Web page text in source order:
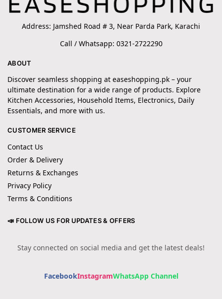
Address: Jamshed Road # 3, Near Parda Park, Karachi
Call / Whatsapp: 0321-2722290
ABOUT
Discover seamless shopping at easeshopping.pk – your
ultimate destination for a wide range of products. Explore
Kitchen Accessories, Household Items, Electronics, Daily
Essentials, and more with us.
CUSTOMER SERVICE
Contact Us
Order & Delivery
Returns & Exchanges
Privacy Policy
Terms & Conditions
📣 FOLLOW US FOR UPDATES & OFFERS
Stay connected on social media and get the latest deals!
FacebookInstagramWhatsApp Channel